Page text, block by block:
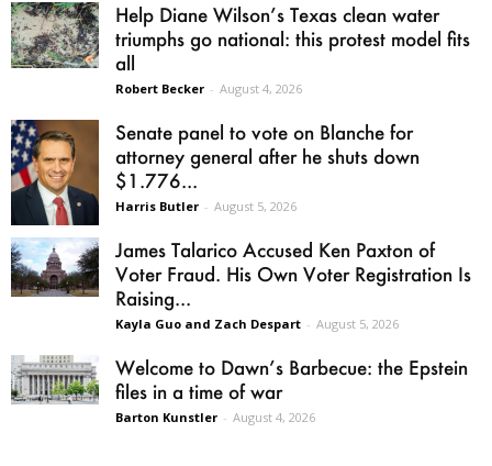
Help Diane Wilson’s Texas clean water
triumphs go national: this protest model fits
all
Robert Becker - August 4, 2026
Senate panel to vote on Blanche for
attorney general after he shuts down
$1.776...
Harris Butler - August 5, 2026
James Talarico Accused Ken Paxton of
Voter Fraud. His Own Voter Registration Is
Raising...
Kayla Guo and Zach Despart - August 5, 2026
Welcome to Dawn’s Barbecue: the Epstein
files in a time of war
Barton Kunstler - August 4, 2026